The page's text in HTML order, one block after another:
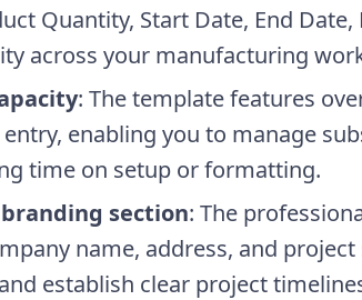
Quantity, Start Date, End
across your manufacturing
: The template features
enabling you to manage
time on setup or formatting.
section: The
name, address, and
establish clear project